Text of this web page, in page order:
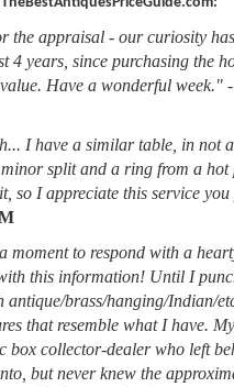
the appraisal - our curiosity
4 years, since purchasing the
Have a wonderful week." -
I have a similar table, in not
split and a ring from a hot
so I appreciate this service you
moment to respond with a
this information! Until I
brass/hanging/Indian/
that resemble what I have.
box collector-dealer who left
but never knew the